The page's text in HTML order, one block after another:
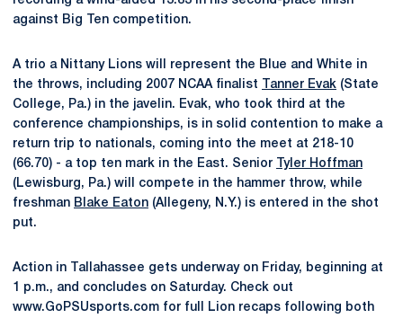
against Big Ten competition.
A trio a Nittany Lions will represent the Blue and White in
the throws, including 2007 NCAA finalist
Tanner Evak (State
College, Pa.) in the javelin. Evak, who took third at the
conference championships, is in solid contention to make a
return trip to nationals, coming into the meet at 218-10
(66.70) - a top ten mark in the East. Senior
Tyler Hoffman
(Lewisburg, Pa.) will compete in the hammer throw, while
freshman Blake Eaton (Allegeny, N.Y.) is entered in the shot
put.
Action in Tallahassee gets underway on Friday, beginning at
1 p.m., and concludes on Saturday. Check out
www.GoPSUsports.com for full Lion recaps following both